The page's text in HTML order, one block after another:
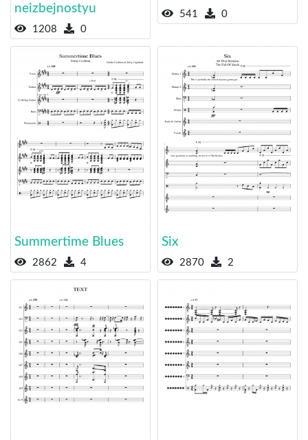
neizbejnostyu
1208 0
541 0
Summertime Blues
2862 4
Six
2870 2